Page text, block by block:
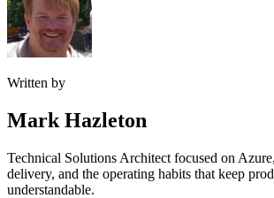
Written by
Mark Hazleton
Technical Solutions Architect focused on
delivery, and the operating habits that keep
understandable.